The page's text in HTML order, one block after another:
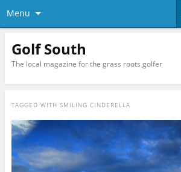
Menu
Golf South
The local magazine for the grass roots golfer
TAGGED WITH SMILING CINDERELLA